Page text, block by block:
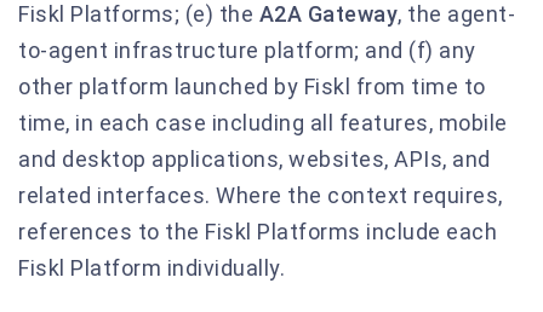
Fiskl Platforms; (e) the A2A Gateway, the agent-
to-agent infrastructure platform; and (f) any
other platform launched by Fiskl from time to
time, in each case including all features, mobile
and desktop applications, websites, APIs, and
related interfaces. Where the context requires,
references to the Fiskl Platforms include each
Fiskl Platform individually.